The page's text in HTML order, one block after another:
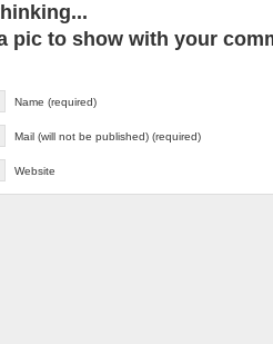
pic to show with your
Name (required)
Mail (will not be published) (required)
Website